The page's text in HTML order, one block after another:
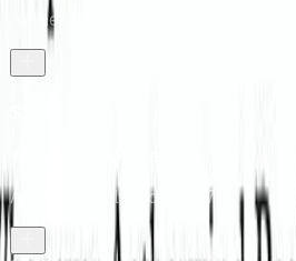
Aether Revolt Promos
Aether Revolt Promos
· 75